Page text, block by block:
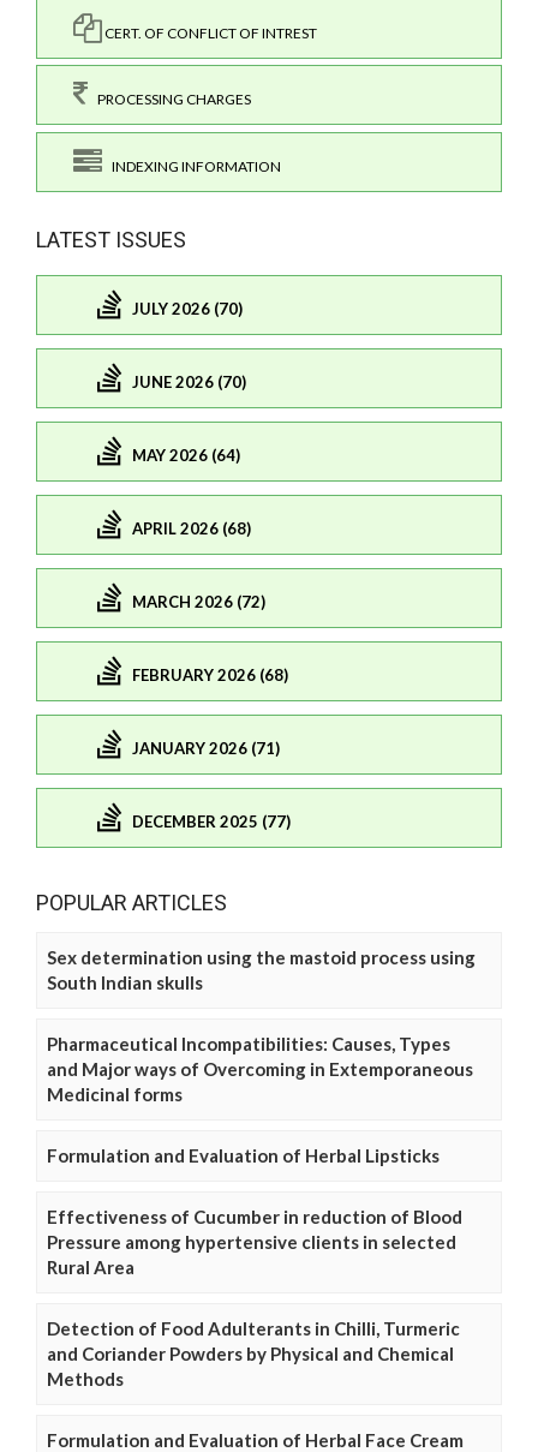
CERT. OF CONFLICT OF INTREST
PROCESSING CHARGES
INDEXING INFORMATION
LATEST ISSUES
JULY 2026 (70)
JUNE 2026 (70)
MAY 2026 (64)
APRIL 2026 (68)
MARCH 2026 (72)
FEBRUARY 2026 (68)
JANUARY 2026 (71)
DECEMBER 2025 (77)
POPULAR ARTICLES
Sex determination using the mastoid process using
South Indian skulls
Pharmaceutical Incompatibilities: Causes, Types
and Major ways of Overcoming in Extemporaneous
Medicinal forms
Formulation and Evaluation of Herbal Lipsticks
Effectiveness of Cucumber in reduction of Blood
Pressure among hypertensive clients in selected
Rural Area
Detection of Food Adulterants in Chilli, Turmeric
and Coriander Powders by Physical and Chemical
Methods
Formulation and Evaluation of Herbal Face Cream